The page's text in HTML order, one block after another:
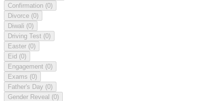
Confirmation (0)
Divorce (0)
Diwali (0)
Driving Test (0)
Easter (0)
Eid (0)
Engagement (0)
Exams (0)
Father's Day (0)
Gender Reveal (0)